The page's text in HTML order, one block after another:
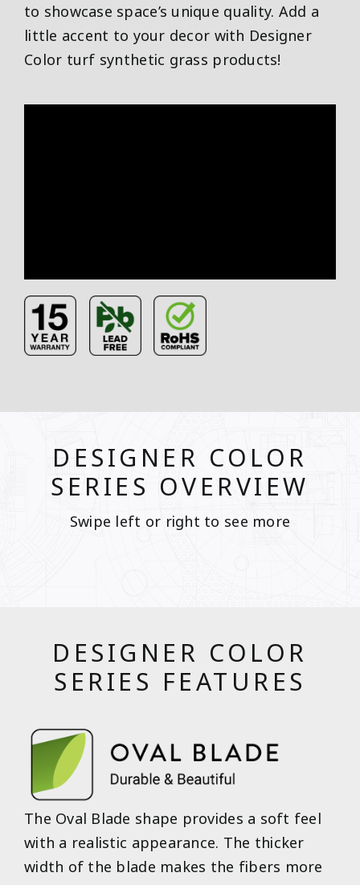
to showcase space’s unique quality. Add a
little accent to your decor with Designer
Color turf synthetic grass products!
DESIGNER COLOR
SERIES OVERVIEW
Swipe left or right to see more
DESIGNER COLOR
SERIES FEATURES
The Oval Blade shape provides a soft feel
with a realistic appearance. The thicker
width of the blade makes the fibers more